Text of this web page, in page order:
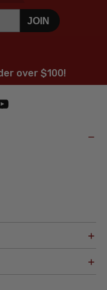
JOIN
over $100!